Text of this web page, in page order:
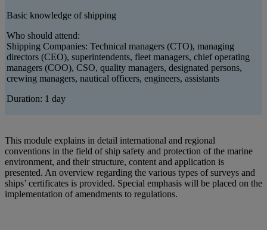
Basic knowledge of shipping
Who should attend:
Shipping Companies: Technical managers (CTO), managing
directors (CEO), superintendents, fleet managers, chief operating
managers (COO), CSO, quality managers, designated persons,
crewing managers, nautical officers, engineers, assistants
Duration: 1 day
This module explains in detail international and regional
conventions in the field of ship safety and protection of the marine
environment, and their structure, content and application is
presented. An overview regarding the various types of surveys and
ships’ certificates is provided. Special emphasis will be placed on the
implementation of amendments to regulations.